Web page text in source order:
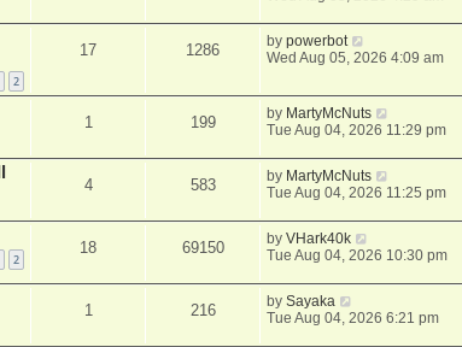
2
17 1286 bypowerbot
Wed Aug 05, 2026 4:09 am
1 199 by MartyMcNuts
Tue Aug 04, 2026 11:29 pm
4 583 by MartyMcNuts
Tue Aug 04, 2026 11:25 pm
2
18 69150 byVHark40k
Tue Aug 04, 2026 10:30 pm
1 216 bySayaka
Tue Aug 04, 2026 6:21 pm